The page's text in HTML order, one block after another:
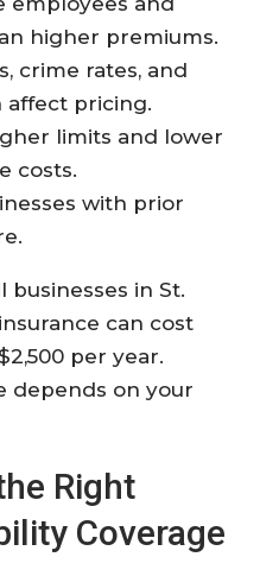
higher premiums.
crime rates, and
affect pricing.
limits and lower
costs.
with prior
businesses in St.
can cost
per year.
depends on your
Right
Coverage